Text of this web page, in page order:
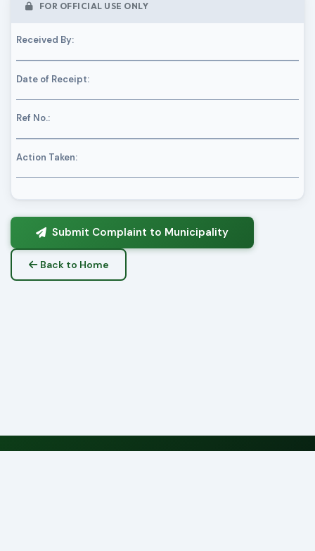
FOR OFFICIAL USE ONLY
Received By:
Date of Receipt:
Ref No.:
Action Taken:
Submit Complaint to Municipality
Back to Home